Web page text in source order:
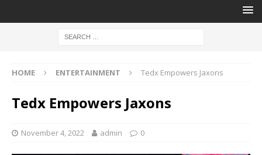
HOME ENTERTAINMENT Tedx Empowers Jaxons
Tedx Empowers Jaxons
November 4, 2022 admin 0